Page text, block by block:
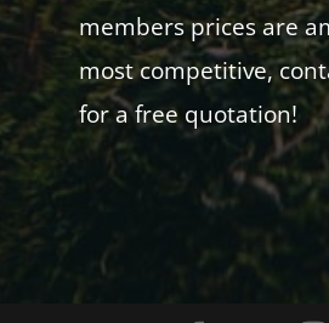
members prices are
most competitive,
for a free quotation!